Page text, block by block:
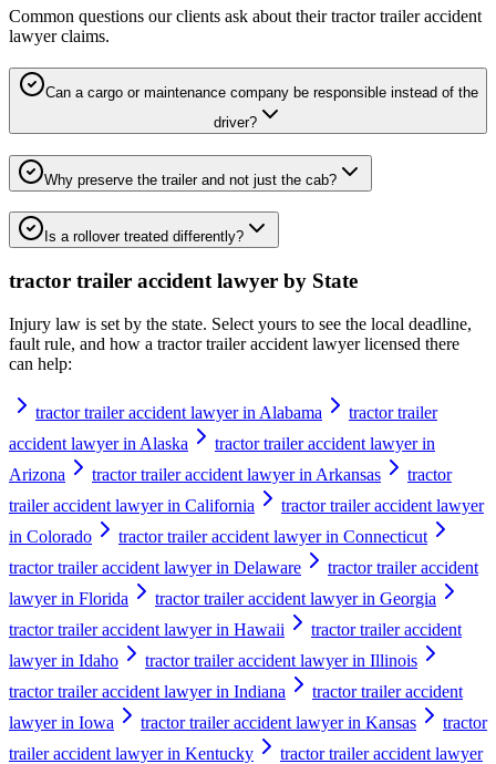
Common questions our clients ask about theirtractor trailer accident
lawyerclaims.
Can a cargo or maintenance company be responsible instead of the
driver?
Why preserve the trailer and not just the cab?
Is a rollover treated differently?
tractor trailer accident lawyer by State
Injury law is set by the state. Select yours to see the local deadline,
fault rule, and how a tractor trailer accident lawyerlicensed there
can help:
tractor trailer accident lawyer in Alabama
tractor trailer
accident lawyer in Alaska
tractor trailer accident lawyer in
Arizona
tractor trailer accident lawyer in Arkansas
tractor
trailer accident lawyer in California
tractor trailer accident lawyer
in Colorado
tractor trailer accident lawyer in Connecticut
tractor trailer accident lawyer in Delaware
tractor trailer accident
lawyer in Florida
tractor trailer accident lawyer in Georgia
tractor trailer accident lawyer in Hawaii
tractor trailer accident
lawyer in Idaho
tractor trailer accident lawyer in Illinois
tractor trailer accident lawyer in Indiana
tractor trailer accident
lawyer in Iowa
tractor trailer accident lawyer in Kansas
tractor
trailer accident lawyer in Kentucky
tractor trailer accident lawyer